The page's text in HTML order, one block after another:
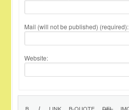
Mail (will not be published) (required):
Website: